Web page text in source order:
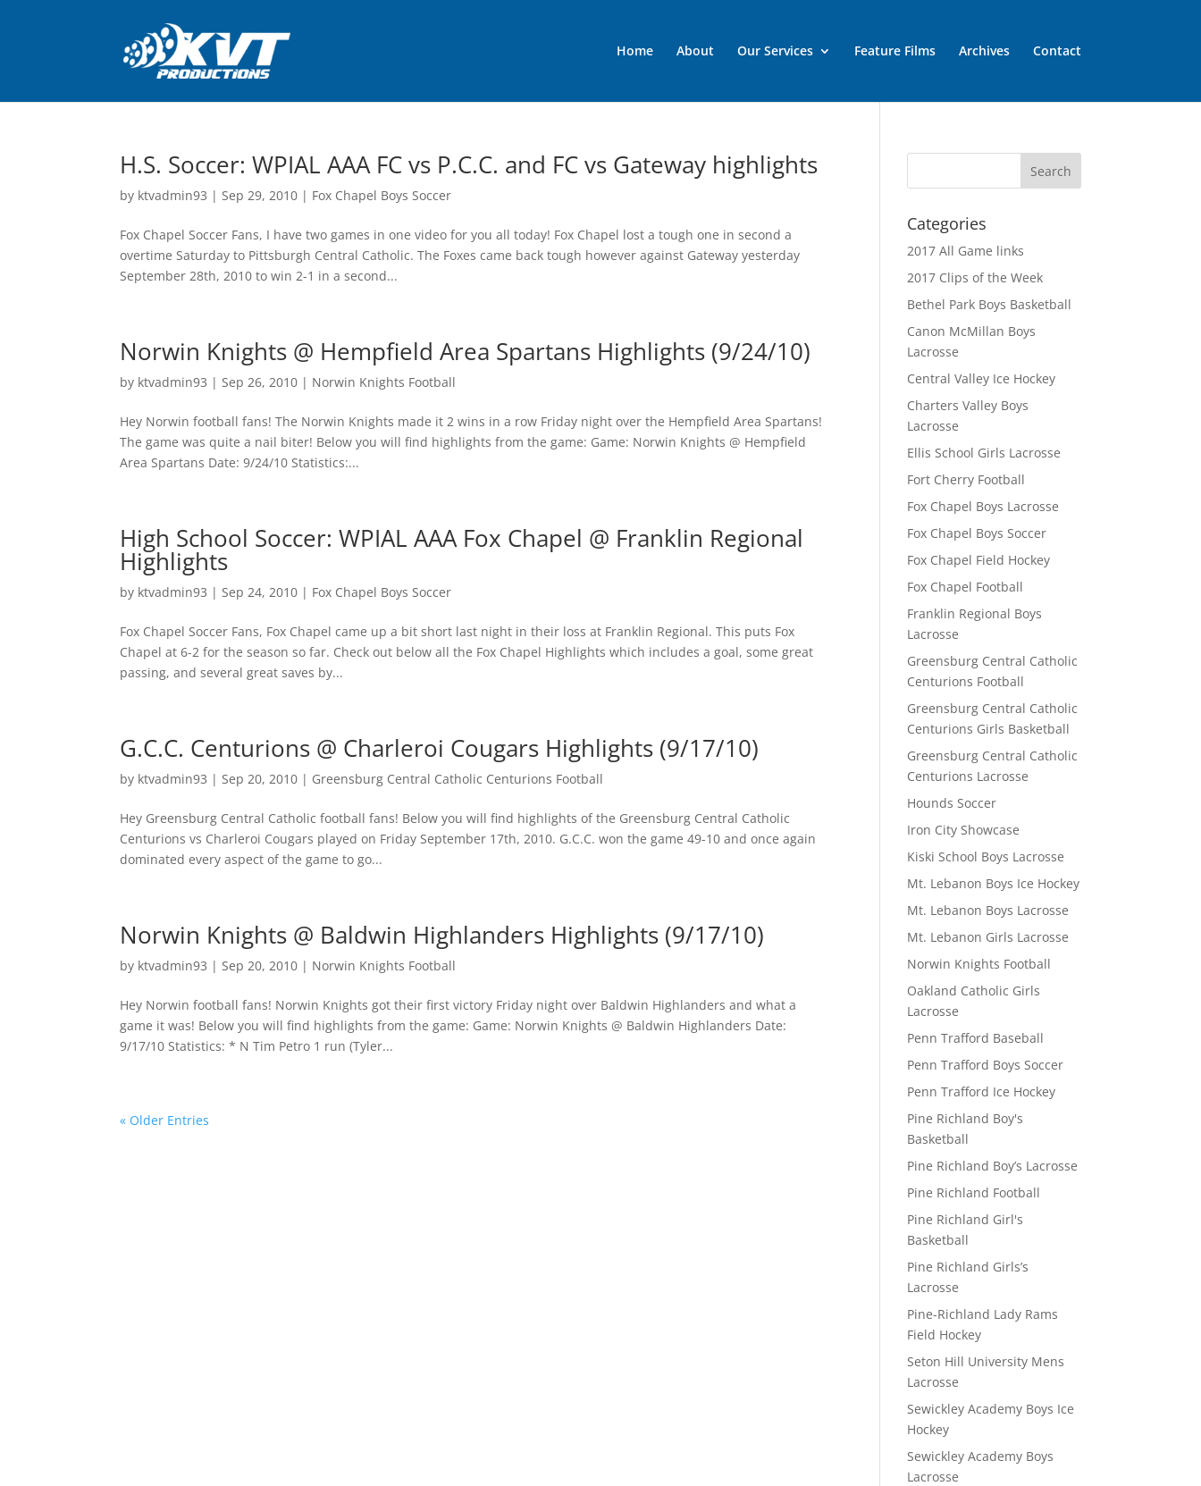
Home About Our Services Feature Films Archives Contact
H.S. Soccer: WPIAL AAA FC vs P.C.C. and FC vs Gateway highlights
by ktvadmin93 |Sep 29, 2010 | Fox Chapel Boys Soccer
Fox Chapel Soccer Fans, I have two games in one video for you all today! Fox Chapel lost a tough one in second a
overtime Saturday to Pittsburgh Central Catholic. The Foxes came back tough however against Gateway yesterday
September 28th, 2010 to win 2-1 in a second...
Norwin Knights @ Hempfield Area Spartans Highlights (9/24/10)
by ktvadmin93 |Sep 26, 2010 | Norwin Knights Football
Hey Norwin football fans! The Norwin Knights made it 2 wins in a row Friday night over the Hempfield Area Spartans!
The game was quite a nail biter! Below you will find highlights from the game: Game: Norwin Knights @ Hempfield
Area Spartans Date: 9/24/10 Statistics:...
High School Soccer: WPIAL AAA Fox Chapel @ Franklin Regional
Highlights
by ktvadmin93 |Sep 24, 2010 | Fox Chapel Boys Soccer
Fox Chapel Soccer Fans, Fox Chapel came up a bit short last night in their loss at Franklin Regional. This puts Fox
Chapel at 6-2 for the season so far. Check out below all the Fox Chapel Highlights which includes a goal, some great
passing, and several great saves by...
G.C.C. Centurions @ Charleroi Cougars Highlights (9/17/10)
by ktvadmin93 |Sep 20, 2010 | Greensburg Central Catholic Centurions Football
Hey Greensburg Central Catholic football fans! Below you will find highlights of the Greensburg Central Catholic
Centurions vs Charleroi Cougars played on Friday September 17th, 2010. G.C.C. won the game 49-10 and once again
dominated every aspect of the game to go...
Norwin Knights @ Baldwin Highlanders Highlights (9/17/10)
by ktvadmin93 |Sep 20, 2010 | Norwin Knights Football
Hey Norwin football fans! Norwin Knights got their first victory Friday night over Baldwin Highlanders and what a
game it was! Below you will find highlights from the game: Game: Norwin Knights @ Baldwin Highlanders Date:
9/17/10 Statistics: * N Tim Petro 1 run (Tyler...
« Older Entries
Categories
2017 All Game links
2017 Clips of the Week
Bethel Park Boys Basketball
Canon McMillan Boys
Lacrosse
Central Valley Ice Hockey
Charters Valley Boys
Lacrosse
Ellis School Girls Lacrosse
Fort Cherry Football
Fox Chapel Boys Lacrosse
Fox Chapel Boys Soccer
Fox Chapel Field Hockey
Fox Chapel Football
Franklin Regional Boys
Lacrosse
Greensburg Central Catholic
Centurions Football
Greensburg Central Catholic
Centurions Girls Basketball
Greensburg Central Catholic
Centurions Lacrosse
Hounds Soccer
Iron City Showcase
Kiski School Boys Lacrosse
Mt. Lebanon Boys Ice Hockey
Mt. Lebanon Boys Lacrosse
Mt. Lebanon Girls Lacrosse
Norwin Knights Football
Oakland Catholic Girls
Lacrosse
Penn Trafford Baseball
Penn Trafford Boys Soccer
Penn Trafford Ice Hockey
Pine Richland Boy's
Basketball
Pine Richland Boy’s Lacrosse
Pine Richland Football
Pine Richland Girl's
Basketball
Pine Richland Girls’s
Lacrosse
Pine-Richland Lady Rams
Field Hockey
Seton Hill University Mens
Lacrosse
Sewickley Academy Boys Ice
Hockey
Sewickley Academy Boys
Lacrosse